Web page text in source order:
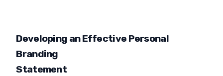
Developing an Effective Personal
Branding
Statement